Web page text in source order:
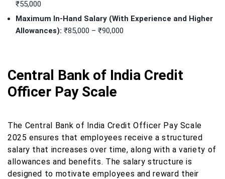
₹55,000
Maximum In-Hand Salary (With Experience and Higher
Allowances): ₹85,000 – ₹90,000
Central Bank of India Credit
Officer Pay Scale
The Central Bank of India Credit Officer Pay Scale
2025 ensures that employees receive a structured
salary that increases over time, along with a variety of
allowances and benefits. The salary structure is
designed to motivate employees and reward their